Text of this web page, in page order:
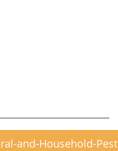
and-Household-